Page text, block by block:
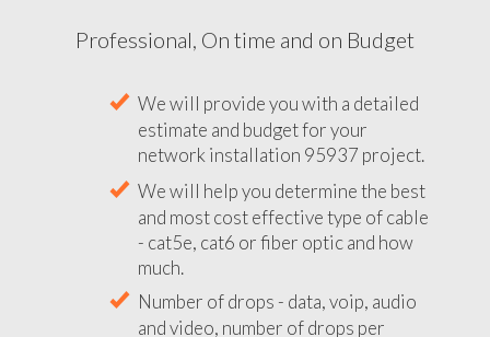
Professional, On time and on Budget
We will provide you with a detailed
estimate and budget for your
network installation 95937 project.
We will help you determine the best
and most cost effective type of cable
- cat5e, cat6 or fiber optic and how
much.
Number of drops - data, voip, audio
and video, number of drops per